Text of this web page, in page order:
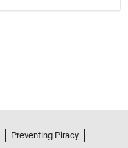
Preventing Piracy